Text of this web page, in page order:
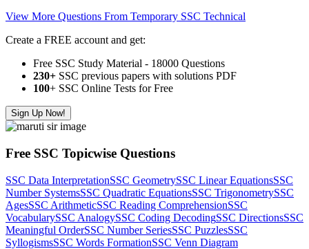
View More Questions From Temporary SSC Technical
Create a FREE account and get:
Free SSC Study Material - 18000 Questions
230+ SSC previous papers with solutions PDF
100+ SSC Online Tests for Free
Sign Up Now!
Free SSC Topicwise Questions
SSC Data InterpretationSSC GeometrySSC Linear EquationsSSC
Number SystemsSSC Quadratic EquationsSSC TrigonometrySSC
AgesSSC ArithmeticSSC Reading ComprehensionSSC
VocabularySSC AnalogySSC Coding DecodingSSC DirectionsSSC
Meaningful OrderSSC Number SeriesSSC PuzzlesSSC
SyllogismsSSC Words FormationSSC Venn Diagram